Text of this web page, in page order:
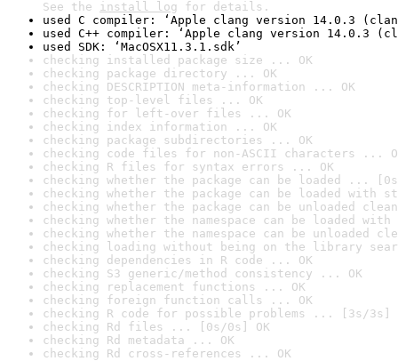
See the install log for details.
used C compiler: ‘Apple clang version 14.0.3
used C++ compiler: ‘Apple clang version 14.0.3
used SDK: ‘MacOSX11.3.1.sdk’
checking installed package size ... OK
checking package directory ... OK
checking DESCRIPTION meta-information ... OK
checking top-level files ... OK
checking for left-over files ... OK
checking index information ... OK
checking package subdirectories ... OK
checking code files for non-ASCII characters ...
checking R files for syntax errors ... OK
checking whether the package can be loaded ...
checking whether the package can be loaded with
checking whether the package can be unloaded
checking whether the namespace can be loaded
checking whether the namespace can be unloaded
checking loading without being on the library
checking dependencies in R code ... OK
checking S3 generic/method consistency ... OK
checking replacement functions ... OK
checking foreign function calls ... OK
checking R code for possible problems ... [3s/3s]
checking Rd files ... [0s/0s] OK
checking Rd metadata ... OK
checking Rd cross-references ... OK